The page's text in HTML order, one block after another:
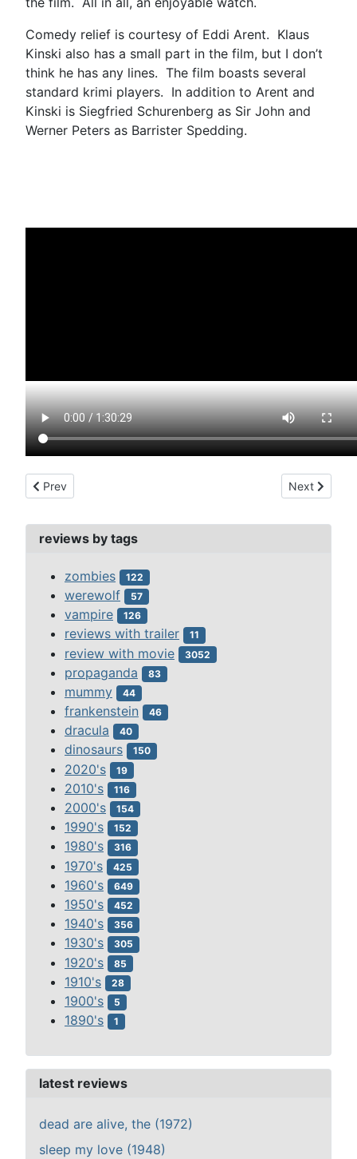
Comedy relief is courtesy of Eddi Arent. Klaus
Kinski also has a small part in the film, but I don’t
think he has any lines. The film boasts several
standard krimi players. In addition to Arent and
Kinski is Siegfried Schurenberg as Sir John and
Werner Peters as Barrister Spedding.
Previous article: college girl murders, the (1967)
Prev Next article:
Next
reviews by tags
zombies 122
werewolf 57
vampire 126
reviews with trailer 11
review with movie 3052
propaganda 83
mummy 44
frankenstein 46
dracula 40
dinosaurs 150
2020's 19
2010's 116
2000's 154
1990's 152
1980's 316
1970's 425
1960's 649
1950's 452
1940's 356
1930's 305
1920's 85
1910's 28
1900's 5
1890's 1
latest reviews
dead are alive, the (1972)
sleep my love (1948)